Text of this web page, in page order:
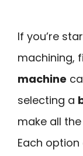
If you’re
machining,
machine
selecting a
make all
Each